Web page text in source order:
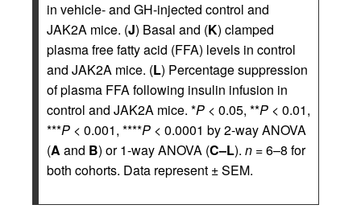
in vehicle- and GH-injected control and
JAK2A mice. (J) Basal and (K) clamped
plasma free fatty acid (FFA) levels in control
and JAK2A mice. (L) Percentage suppression
of plasma FFA following insulin infusion in
control and JAK2A mice. *P < 0.05, **P < 0.01,
***P < 0.001, ****P < 0.0001 by 2-way ANOVA
(A and B) or 1-way ANOVA (C–L). n = 6–8 for
both cohorts. Data represent ± SEM.